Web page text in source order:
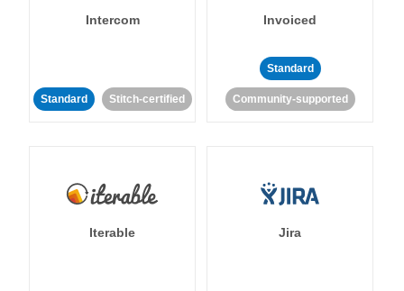
Intercom
Standard Stitch-certified
Invoiced
Standard
Community-supported
Iterable Jira